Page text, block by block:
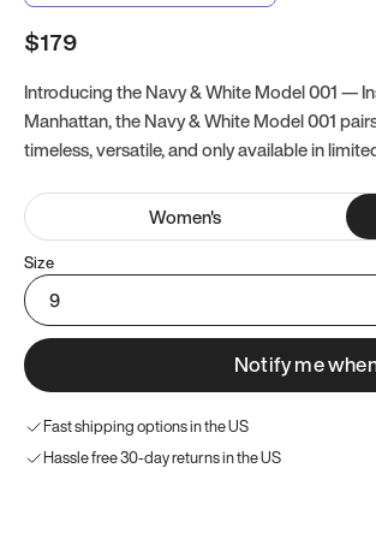
$179
Introducing the Navy & White Model 001 —
Manhattan, the Navy & White Model 001
timeless, versatile, and only available in
Women's
Size
9
Notify me
Fast shipping options in the US
Hassle free 30-day returns in the US